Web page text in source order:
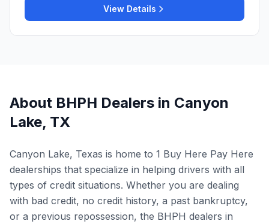
View Details
About BHPH Dealers in Canyon
Lake, TX
Canyon Lake, Texas is home to 1 Buy Here Pay Here
dealerships that specialize in helping drivers with all
types of credit situations. Whether you are dealing
with bad credit, no credit history, a past bankruptcy,
or a previous repossession, the BHPH dealers in